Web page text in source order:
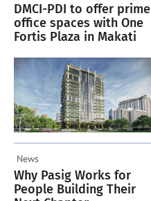
DMCI-PDI to offer prime
office spaces with One
Fortis Plaza in Makati
News
Why Pasig Works for
People Building Their